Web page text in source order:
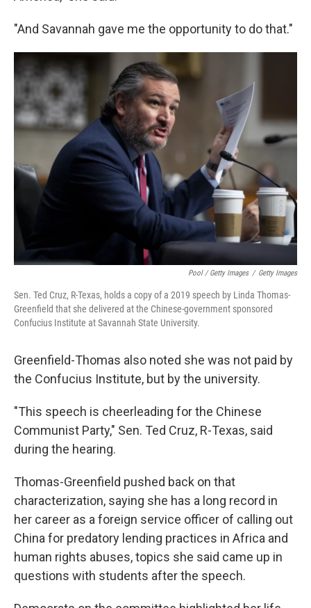
"And Savannah gave me the opportunity to do that."
Pool / Getty Images / Getty Images
Sen. Ted Cruz, R-Texas, holds a copy of a 2019 speech by Linda Thomas-
Greenfield that she delivered at the Chinese-government sponsored
Confucius Institute at Savannah State University.
Greenfield-Thomas also noted she was not paid by
the Confucius Institute, but by the university.
"This speech is cheerleading for the Chinese
Communist Party," Sen. Ted Cruz, R-Texas, said
during the hearing.
Thomas-Greenfield pushed back on that
characterization, saying she has a long record in
her career as a foreign service officer of calling out
China for predatory lending practices in Africa and
human rights abuses, topics she said came up in
questions with students after the speech.